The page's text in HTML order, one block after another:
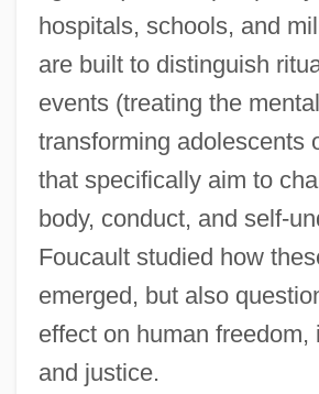
hospitals, schools, and
are built to distinguish
events (treating the
transforming adolescents
that specifically aim to
body, conduct, and self-
Foucault studied how
emerged, but also
effect on human freedom,
and justice.